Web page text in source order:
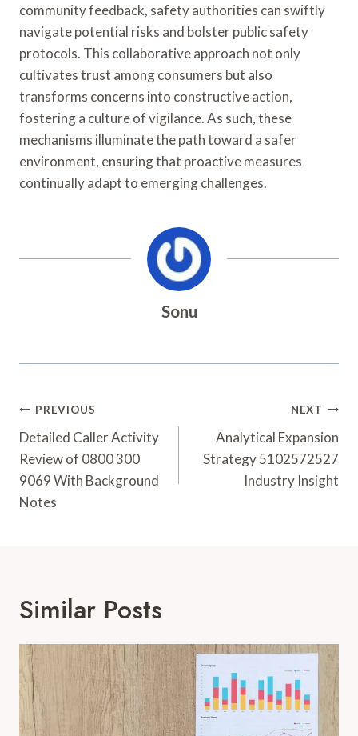
community feedback, safety authorities can swiftly
navigate potential risks and bolster public safety
protocols. This collaborative approach not only
cultivates trust among consumers but also
transforms concerns into constructive action,
fostering a culture of vigilance. As such, these
mechanisms illuminate the path toward a safer
environment, ensuring that proactive measures
continually adapt to emerging challenges.
Sonu
Post
Navigation
PREVIOUS
Detailed Caller Activity
Review of 0800 300
9069 With Background
Notes
NEXT
Analytical Expansion
Strategy 5102572527
Industry Insight
Similar Posts